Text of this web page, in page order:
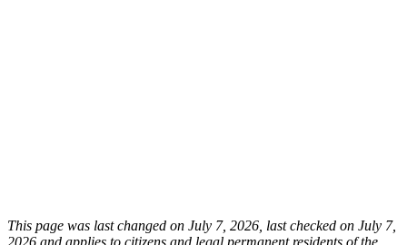
This page was last changed on July 7, 2026, last checked on July 7,
2026 and applies to citizens and legal permanent residents of the